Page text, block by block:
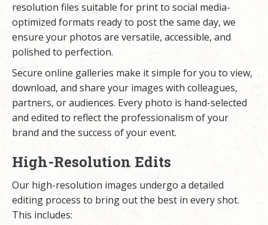
resolution files suitable for print to social media-
optimized formats ready to post the same day, we
ensure your photos are versatile, accessible, and
polished to perfection.
Secure online galleries make it simple for you to view,
download, and share your images with colleagues,
partners, or audiences. Every photo is hand-selected
and edited to reflect the professionalism of your
brand and the success of your event.
High-Resolution Edits
Our high-resolution images undergo a detailed
editing process to bring out the best in every shot.
This includes: